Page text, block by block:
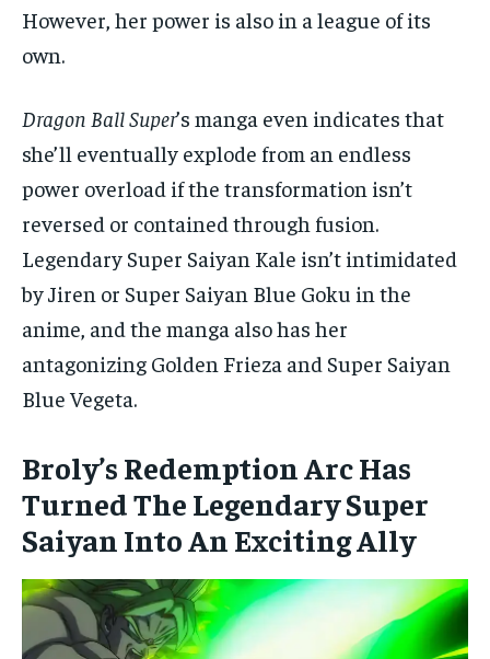
However, her power is also in a league of its
own.
Dragon Ball Super’s manga even indicates that
she’ll eventually explode from an endless
power overload if the transformation isn’t
reversed or contained through fusion.
Legendary Super Saiyan Kale isn’t intimidated
by Jiren or Super Saiyan Blue Goku in the
anime, and the manga also has her
antagonizing Golden Frieza and Super Saiyan
Blue Vegeta.
Broly’s Redemption Arc Has
Turned The Legendary Super
Saiyan Into An Exciting Ally